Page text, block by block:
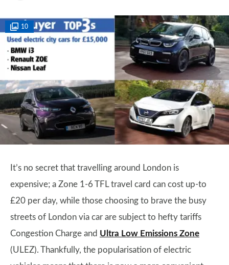
10
It’s no secret that travelling around London is
expensive; a Zone 1-6 TFL travel card can cost up-to
£20 per day, while those choosing to brave the busy
streets of London via car are subject to hefty tariffs
Congestion Charge and Ultra Low Emissions Zone
(ULEZ). Thankfully, the popularisation of electric